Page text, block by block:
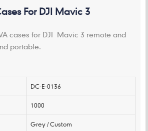
For DJI Mavic 3
cases for DJI Mavic 3 remote and
portable.
DC-E-0136
1000
Grey / Custom